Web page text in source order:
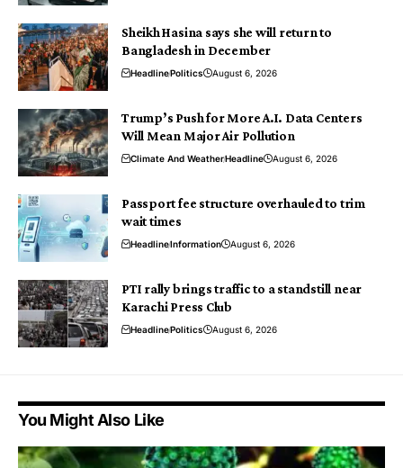
Sheikh Hasina says she will return to
Bangladesh in December
HeadlinePolitics August 6, 2026
Trump’s Push for More A.I. Data Centers
Will Mean Major Air Pollution
Climate And WeatherHeadline August 6, 2026
Passport fee structure overhauled to trim
wait times
HeadlineInformation August 6, 2026
PTI rally brings traffic to a standstill near
Karachi Press Club
HeadlinePolitics August 6, 2026
You Might Also Like